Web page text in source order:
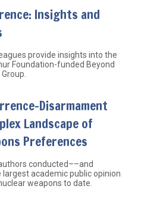
Insights and
provide insights into the
Foundation-funded Beyond
Disarmament
Landscape of
Preferences
conducted––and
academic public opinion
weapons to date.